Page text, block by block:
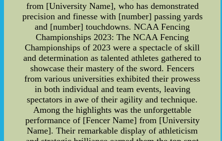
from [University Name], who has demonstrated
precision and finesse with [number] passing yards
and [number] touchdowns. NCAA Fencing
Championships 2023: The NCAA Fencing
Championships of 2023 were a spectacle of skill
and determination as talented athletes gathered to
showcase their mastery of the sword. Fencers
from various universities exhibited their prowess
in both individual and team events, leaving
spectators in awe of their agility and technique.
Among the highlights was the unforgettable
performance of [Fencer Name] from [University
Name]. Their remarkable display of athleticism